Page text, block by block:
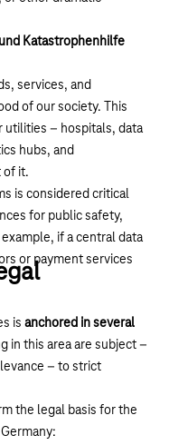
Katastrophenhilfe
services, and
of our society. This
utilities – hospitals, data
hubs, and
of it.
is considered critical
for public safety,
if a central data
or payment services
is anchored in several
in this area are subject –
– to strict
the legal basis for the